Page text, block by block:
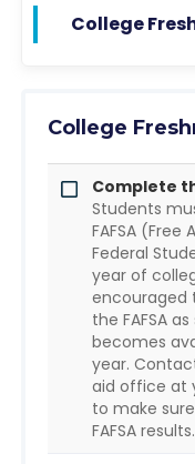
College
College
Complete
Students
FAFSA
Federal
year of
encouraged
the FAFSA
becomes
year.
aid office at
to make
FAFSA results.